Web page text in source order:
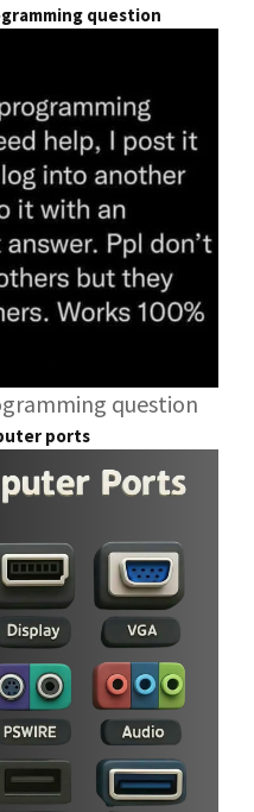
question
question
ports